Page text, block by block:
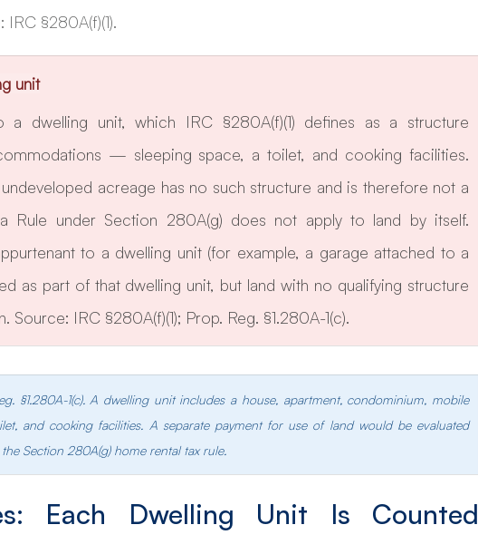
§280A(f)(1).
unit
dwelling unit, which IRC §280A(f)(1) defines as a structure
— sleeping space, a toilet, and cooking facilities.
acreage has no such structure and is therefore not a
Rule under Section 280A(g) does not apply to land by itself.
to a dwelling unit (for example, a garage attached to a
as part of that dwelling unit, but land with no qualifying structure
IRC §280A(f)(1); Prop. Reg. §1.280A-1(c).
§1.280A-1(c). A dwelling unit includes a house, apartment, condominium, mobile
and cooking facilities. A separate payment for use of land would be evaluated
Section 280A(g) home rental tax rule.
Each Dwelling Unit Is Counted